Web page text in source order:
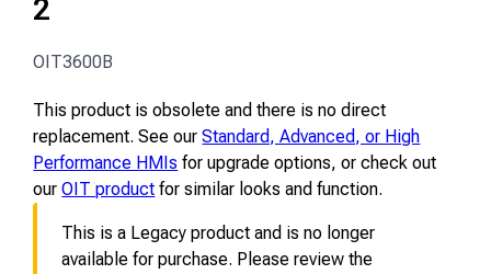
2
OIT3600B
This product is obsolete and there is no direct
replacement. See ourStandard, Advanced, or High
Performance HMIs for upgrade options, or check out
ourOIT product for similar looks and function.
This is a Legacy product and is no longer
available for purchase. Please review the